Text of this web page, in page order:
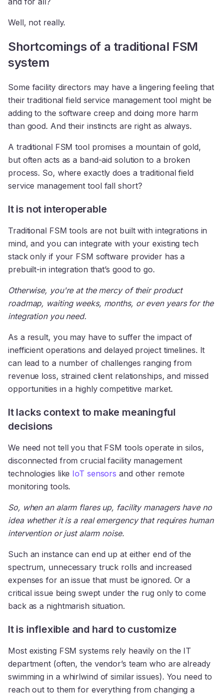
Well, not really.
Shortcomings of a traditional FSM
system
Some facility directors may have a lingering feeling that
their traditional field service management tool might be
adding to the software creep and doing more harm
than good. And their instincts are right as always.
A traditional FSM tool promises a mountain of gold,
but often acts as a band-aid solution to a broken
process. So, where exactly does a traditional field
service management tool fall short?
It is not interoperable
Traditional FSM tools are not built with integrations in
mind, and you can integrate with your existing tech
stack only if your FSM software provider has a
prebuilt-in integration that’s good to go.
Otherwise, you're at the mercy of their product
roadmap, waiting weeks, months, or even years for the
integration you need.
As a result, you may have to suffer the impact of
inefficient operations and delayed project timelines. It
can lead to a number of challenges ranging from
revenue loss, strained client relationships, and missed
opportunities in a highly competitive market.
It lacks context to make meaningful
decisions
We need not tell you that FSM tools operate in silos,
disconnected from crucial facility management
technologies like IoT sensors and other remote
monitoring tools.
So, when an alarm flares up, facility managers have no
idea whether it is a real emergency that requires human
intervention or just alarm noise.
Such an instance can end up at either end of the
spectrum, unnecessary truck rolls and increased
expenses for an issue that must be ignored. Or a
critical issue being swept under the rug only to come
back as a nightmarish situation.
It is inflexible and hard to customize
Most existing FSM systems rely heavily on the IT
department (often, the vendor’s team who are already
swimming in a whirlwind of similar issues). You need to
reach out to them for everything from changing a